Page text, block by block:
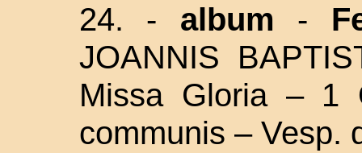
24. - album -
JOANNIS
Missa Gloria – 1
communis – Vesp.